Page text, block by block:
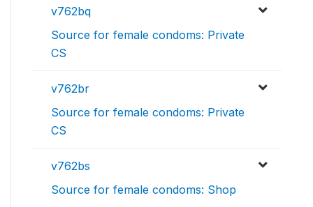
v762bq
Source for female condoms: Private
CS
v762br
Source for female condoms: Private
CS
v762bs
Source for female condoms: Shop